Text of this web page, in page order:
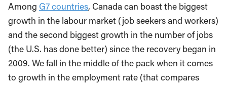
Among G7 countries, Canada can boast the biggest
growth in the labour market (job seekers and workers)
and the second biggest growth in the number of jobs
(the U.S. has done better) since the recovery began in
2009. We fall in the middle of the pack when it comes
to growth in the employment rate (that compares